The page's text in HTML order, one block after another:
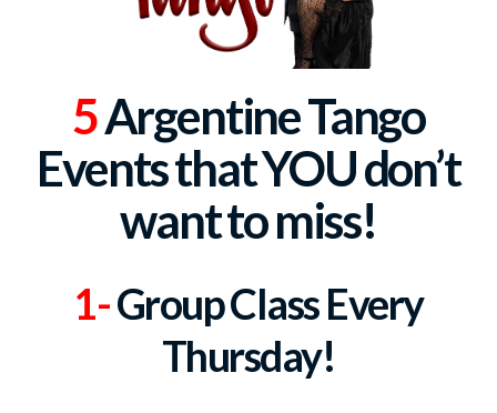
5Argentine Tango
Events thatYOU don’t
want to miss!
1-Group ClassEvery
Thursday!